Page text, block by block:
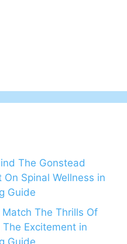
The Gonstead
Spinal Wellness in
Guide
The Thrills Of
Excitement in
Guide